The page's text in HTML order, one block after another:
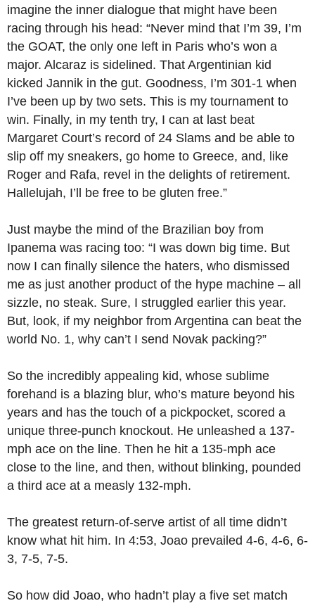
imagine the inner dialogue that might have been
racing through his head: “Never mind that I’m 39, I’m
the GOAT, the only one left in Paris who’s won a
major. Alcaraz is sidelined. That Argentinian kid
kicked Jannik in the gut. Goodness, I’m 301-1 when
I’ve been up by two sets. This is my tournament to
win. Finally, in my tenth try, I can at last beat
Margaret Court’s record of 24 Slams and be able to
slip off my sneakers, go home to Greece, and, like
Roger and Rafa, revel in the delights of retirement.
Hallelujah, I’ll be free to be gluten free.”
Just maybe the mind of the Brazilian boy from
Ipanema was racing too: “I was down big time. But
now I can finally silence the haters, who dismissed
me as just another product of the hype machine – all
sizzle, no steak. Sure, I struggled earlier this year.
But, look, if my neighbor from Argentina can beat the
world No. 1, why can’t I send Novak packing?”
So the incredibly appealing kid, whose sublime
forehand is a blazing blur, who’s mature beyond his
years and has the touch of a pickpocket, scored a
unique three-punch knockout. He unleashed a 137-
mph ace on the line. Then he hit a 135-mph ace
close to the line, and then, without blinking, pounded
a third ace at a measly 132-mph.
The greatest return-of-serve artist of all time didn’t
know what hit him. In 4:53, Joao prevailed 4-6, 4-6, 6-
3, 7-5, 7-5.
So how did Joao, who hadn’t play a five set match